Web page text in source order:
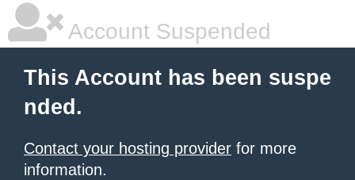
Account Suspended
This Account has been suspe
nded.
Contact your hosting provider for more
information.